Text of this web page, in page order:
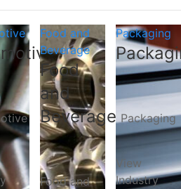
Food and
Beverage
Food
and
Beverage
Food and
Packaging
Packaging
View
Industry